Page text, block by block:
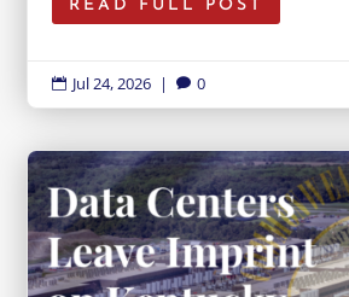
READ FULL POST
 Jul 24, 2026 |  0